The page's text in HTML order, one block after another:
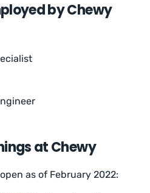
by Chewy
at Chewy
as of February 2022: